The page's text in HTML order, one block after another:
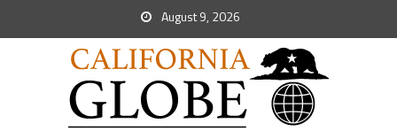
August 9, 2026